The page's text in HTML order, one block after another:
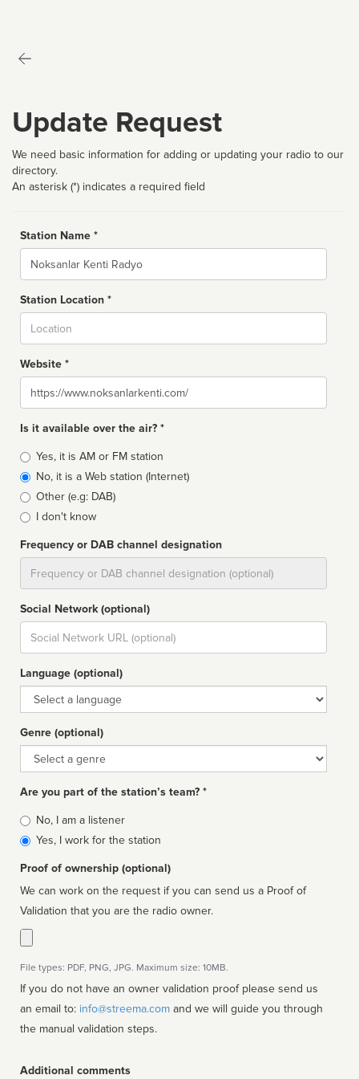
Update Request
We need basic information for adding or updating your radio to our
directory.
An asterisk (*) indicates a required field
Station Name *
Name
Station Location *
Website *
Website
Is it available over the air? *
Broadcast
type
Yes, it is AM or FM station
No, it is a Web station (Internet)
Other (e.g: DAB)
I don't know
Frequency or DAB channel designation
Social Network (optional)
Social
url
Language (optional)
Language
Genre (optional)
Genre
Are you part of the station’s team? *
Is
affiliated
No, I am a listener
Yes, I work for the station
Proof of ownership (optional)
We can work on the request if you can send us a Proof of
Validation that you are the radio owner.
File types: PDF, PNG, JPG. Maximum size: 10MB.
If you do not have an owner validation proof please send us
an email to: info@streema.com
the manual validation steps.
Additional comments